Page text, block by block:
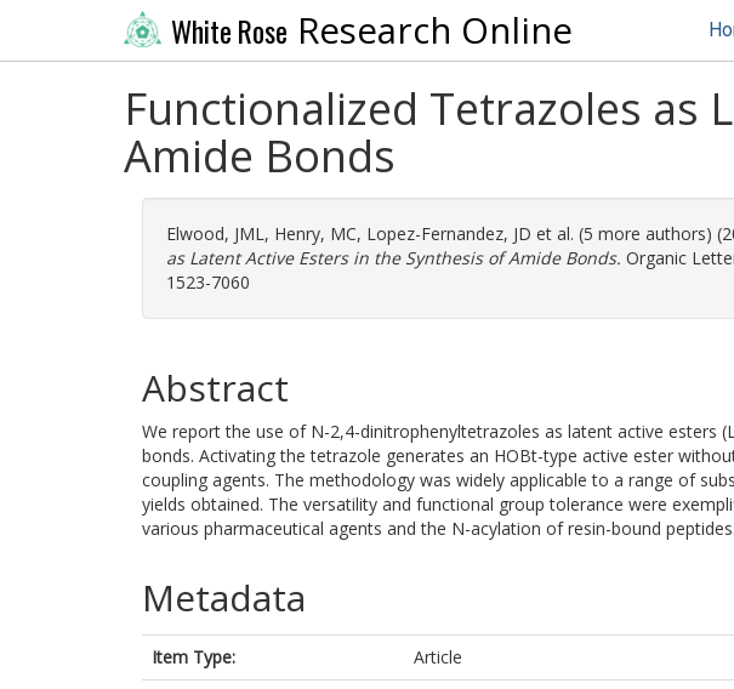
White Rose Research Online
Functionalized Tetrazoles as
Amide Bonds
Elwood, JML, Henry, MC, Lopez-Fernandez, JD et al. (5 more authors)
as Latent Active Esters in the Synthesis of Amide Bonds. Organic
1523-7060
Abstract
We report the use of N-2,4-dinitrophenyltetrazoles as latent active esters
bonds. Activating the tetrazole generates an HOBt-type active ester
coupling agents. The methodology was widely applicable to a range of
yields obtained. The versatility and functional group tolerance were
various pharmaceutical agents and the N-acylation of resin-bound peptides.
Metadata
Item Type:
Article